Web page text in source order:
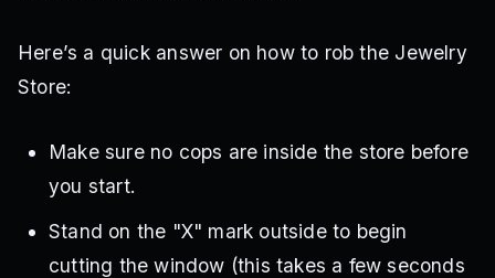
Here’s a quick answer on how to rob the Jewelry
Store:
Make sure no cops are inside the store before
you start.
Stand on the "X" mark outside to begin
cutting the window (this takes a few seconds